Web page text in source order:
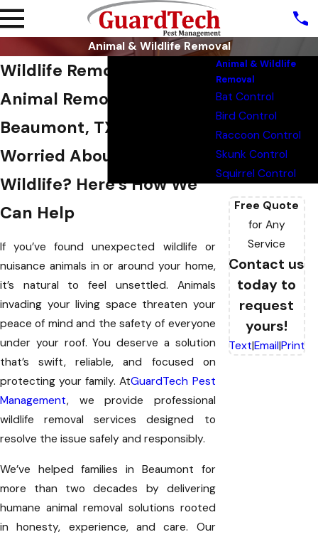
Animal & Wildlife Removal
Wildlife Removal &
Animal Removal in
Beaumont, TX
Worried About Unwanted
Wildlife? Here’s How We
Can Help
If you’ve found unexpected wildlife or
nuisance animals in or around your home,
it’s natural to feel unsettled. Animals
invading your living space threaten your
peace of mind and the safety of everyone
under your roof. You deserve a solution
that’s swift, reliable, and focused on
protecting your family. AtGuardTech Pest
Management, we provide professional
wildlife removal services designed to
resolve the issue safely and responsibly.
We’ve helped families in Beaumont for
more than two decades by delivering
humane animal removal solutions rooted
in honesty, experience, and care. Our
Animal & Wildlife
Removal
Bat Control
Bird Control
Raccoon Control
Skunk Control
Squirrel Control
Free Quote
for Any
Service
Contact us
today to
request
yours!
Text|Email|Print